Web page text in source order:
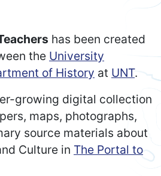
has been created
the University
of History at UNT.
growing digital collection
maps, photographs,
source materials about
Culture in The Portal to